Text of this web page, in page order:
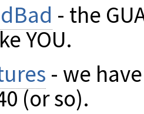
- the
YOU.
- we
(or so).